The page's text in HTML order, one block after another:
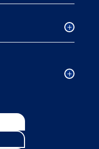
Academic
accordion
Collapsed
Campus
accordion
Collapsed